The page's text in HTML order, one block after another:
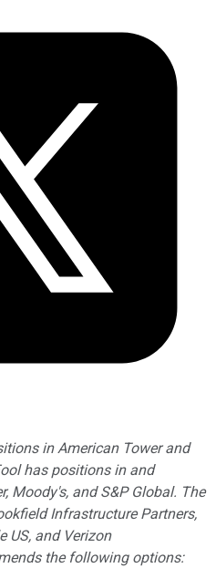
in American Tower and
has positions in and
Moody's, and S&P Global. The
Infrastructure Partners,
US, and Verizon
the following options: